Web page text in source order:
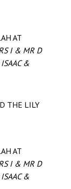
AT
I & MR D
&
THE LILY
AT
I & MR D
&